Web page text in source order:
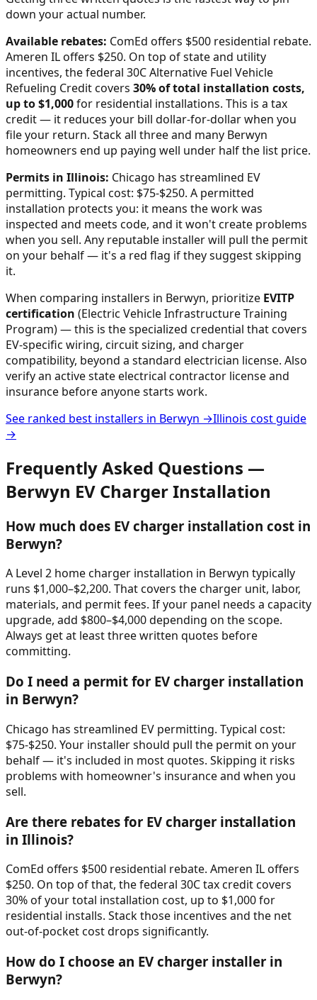
down your actual number.
Available rebates: ComEd offers $500 residential rebate.
Ameren IL offers $250. On top of state and utility
incentives, the federal 30C Alternative Fuel Vehicle
Refueling Credit covers 30% of total installation costs,
up to $1,000for residential installations. This is a tax
credit — it reduces your bill dollar-for-dollar when you
file your return. Stack all three and many Berwyn
homeowners end up paying well under half the list price.
Permits in Illinois: Chicago has streamlined EV
permitting. Typical cost: $75-$250. A permitted
installation protects you: it means the work was
inspected and meets code, and it won't create problems
when you sell. Any reputable installer will pull the permit
on your behalf — it's a red flag if they suggest skipping
it.
When comparing installers in Berwyn, prioritize EVITP
certification (Electric Vehicle Infrastructure Training
Program) — this is the specialized credential that covers
EV-specific wiring, circuit sizing, and charger
compatibility, beyond a standard electrician license. Also
verify an active state electrical contractor license and
insurance before anyone starts work.
See ranked best installers in Berwyn →Illinois cost guide
→
Frequently Asked Questions —
Berwyn EV Charger Installation
How much does EV charger installation cost in
Berwyn?
A Level 2 home charger installation in Berwyn typically
runs $1,000–$2,200. That covers the charger unit, labor,
materials, and permit fees. If your panel needs a capacity
upgrade, add $800–$4,000 depending on the scope.
Always get at least three written quotes before
committing.
Do I need a permit for EV charger installation
in Berwyn?
Chicago has streamlined EV permitting. Typical cost:
$75-$250. Your installer should pull the permit on your
behalf — it's included in most quotes. Skipping it risks
problems with homeowner's insurance and when you
sell.
Are there rebates for EV charger installation
in Illinois?
ComEd offers $500 residential rebate. Ameren IL offers
$250. On top of that, the federal 30C tax credit covers
30% of your total installation cost, up to $1,000 for
residential installs. Stack those incentives and the net
out-of-pocket cost drops significantly.
How do I choose an EV charger installer in
Berwyn?